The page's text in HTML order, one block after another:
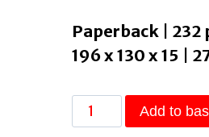
Paperback | 232
196 x 130 x 15 |
Lonely
Planet
Add to